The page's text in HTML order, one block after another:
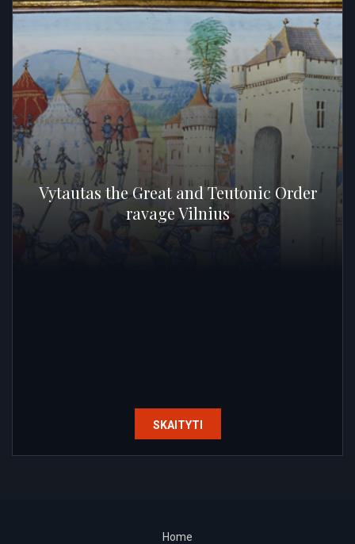
Vytautas the Great and Teutonic Order
ravage Vilnius
SKAITYTI
Home